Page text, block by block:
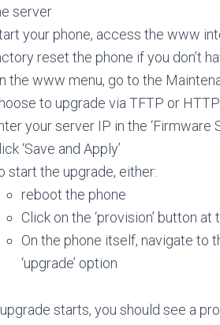
server
your phone, access the www
reset the phone if you don’t
the www menu, go to the
to upgrade via TFTP or HTTP
your server IP in the ‘Firmware
‘Save and Apply’
start the upgrade, either:
reboot the phone
Click on the ‘provision’ button
On the phone itself, navigate to
‘upgrade’ option
starts, you should see a